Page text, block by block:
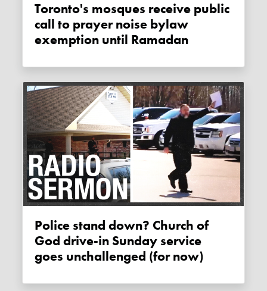
Toronto's mosques receive public
call to prayer noise bylaw
exemption until Ramadan
Police stand down? Church of
God drive-in Sunday service
goes unchallenged (for now)